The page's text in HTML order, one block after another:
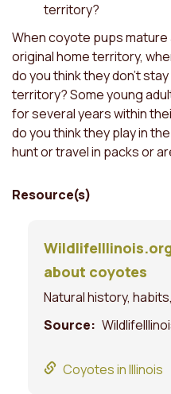
territory?
When coyote pups
original home territory,
do you think they don't
territory? Some young
for several years within
do you think they play in
hunt or travel in packs or
Resource(s)
about coyotes
Natural history,
Source
Coyotes in Illinois